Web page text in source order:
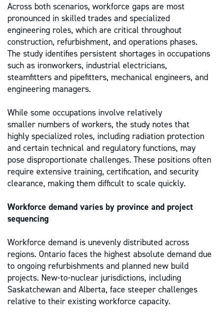
Across both scenarios, workforce gaps are most
pronounced in skilled trades and specialized
engineering roles, which are critical throughout
construction, refurbishment, and operations phases.
The study identifies persistent shortages in occupations
such as ironworkers, industrial electricians,
steamfitters and pipefitters, mechanical engineers, and
engineering managers.
While some occupations involve relatively
smaller numbers of workers, the study notes that
highly specialized roles, including radiation protection
and certain technical and regulatory functions, may
pose disproportionate challenges. These positions often
require extensive training, certification, and security
clearance, making them difficult to scale quickly.
Workforce demand varies by province and project
sequencing
Workforce demand is unevenly distributed across
regions. Ontario faces the highest absolute demand due
to ongoing refurbishments and planned new build
projects. New-to-nuclear jurisdictions, including
Saskatchewan and Alberta, face steeper challenges
relative to their existing workforce capacity.